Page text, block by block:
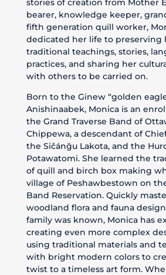
stories of creation from Mother
bearer, knowledge keeper,
fifth generation quill worker,
dedicated her life to preserving
traditional teachings, stories,
practices, and sharing her
with others to be carried on.
Born to the Ginew “golden
Anishinaabek, Monica is an
the Grand Traverse Band of
Chippewa, a descendant of
the Sičánğu Lakota, and the
Potawatomi. She learned the
of quill and birch box making
village of Peshawbestown on
Band Reservation. Quickly
woodland flora and fauna
family was known, Monica has
creating even more complex
using traditional materials and
with bright modern colors to
twist to a timeless art form.